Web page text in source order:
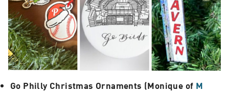
Go Philly Christmas Ornaments (Monique of M